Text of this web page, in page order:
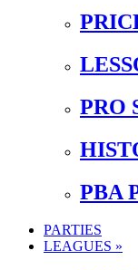
PRO
PBA
PARTIES
LEAGUES »